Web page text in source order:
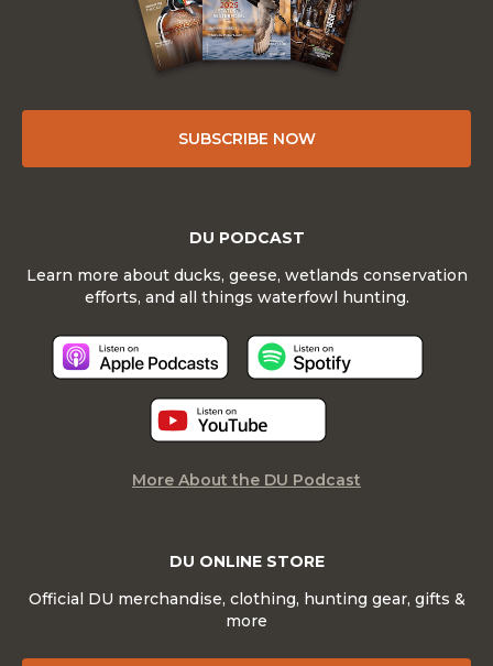
SUBSCRIBE NOW
DU ONLINE STORE
Official DU merchandise, clothing, hunting gear, gifts &
more
DU PODCAST
Learn more about ducks, geese, wetlands conservation
efforts, and all things waterfowl hunting.
More About the DU Podcast